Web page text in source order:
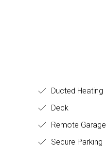
Ducted Heating
Deck
Remote Garage
Secure Parking